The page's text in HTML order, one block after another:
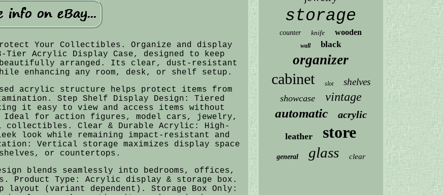
Protect Your Collectibles. Organize and display
Acrylic Display Case, designed to keep
arranged. Its clear, dust-resistant
enhancing any room, desk, or shelf setup.
acrylic structure helps protect items from
Step Shelf Display Design: Tiered
it easy to view and access items without
Ideal for action figures, model cars, jewelry,
collectibles. Clear & Durable Acrylic: High-
look while remaining impact-resistant and
Vertical storage maximizes display space
or countertops.
blends seamlessly into bedrooms, offices,
Product Type: Acrylic display & storage box.
(variant dependent). Storage Box Only:
storage
counter knife wooden
wall black
organizer
cabinet slot shelves
showcase vintage
automatic acrylic
leather store
general glass clear